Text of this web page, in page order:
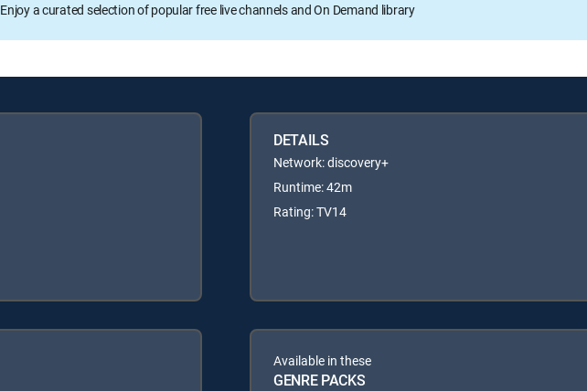
Enjoy a curated selection of popular free live channels and On Demand library
DETAILS
Network: discovery+
Runtime: 42m
Rating: TV14
Available in these
GENRE PACKS